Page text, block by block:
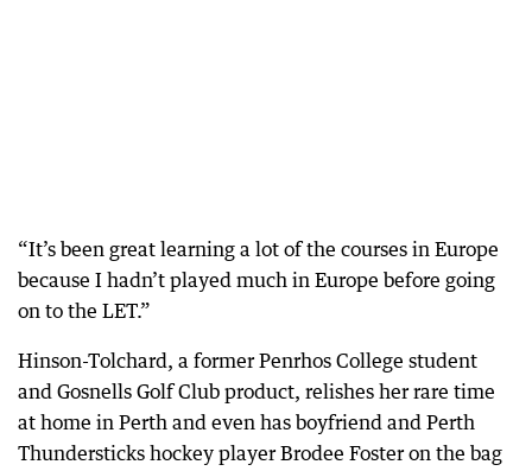
“It’s been great learning a lot of the courses in Europe
because I hadn’t played much in Europe before going
on to the LET.”
Hinson-Tolchard, a former Penrhos College student
and Gosnells Golf Club product, relishes her rare time
at home in Perth and even has boyfriend and Perth
Thundersticks hockey player Brodee Foster on the bag